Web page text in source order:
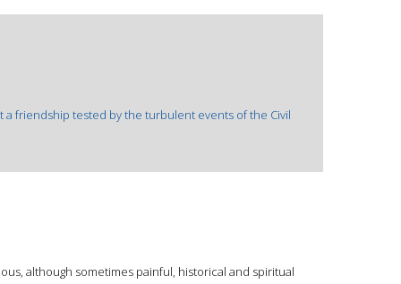
friendship tested by the turbulent events of the Civil
although sometimes painful, historical and spiritual